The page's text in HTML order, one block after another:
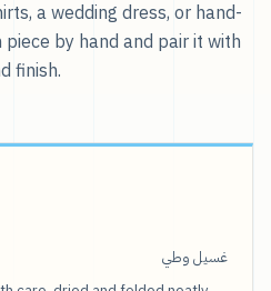
a wedding dress, or hand-
by hand and pair it with
finish.
غسيل وطي